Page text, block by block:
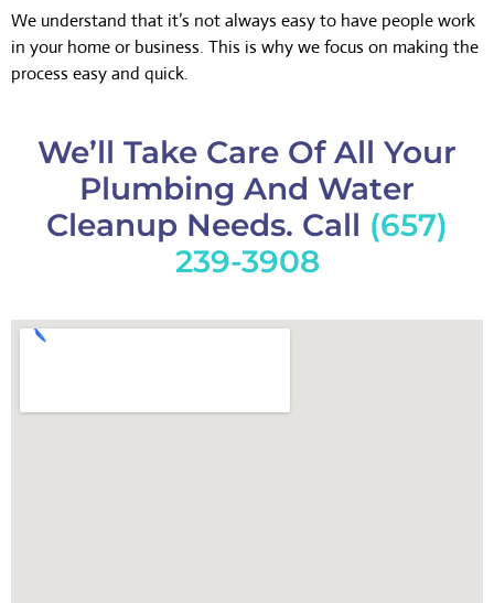
We understand that it’s not always easy to have people work
in your home or business. This is why we focus on making the
process easy and quick.
We’ll Take Care Of All Your
Plumbing And Water
Cleanup Needs. Call (657)
239-3908